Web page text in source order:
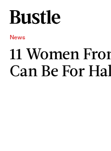
News
11 Women
Can Be For